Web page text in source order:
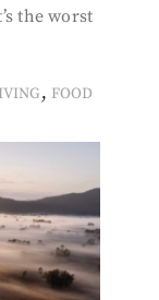
the worst
, FOOD